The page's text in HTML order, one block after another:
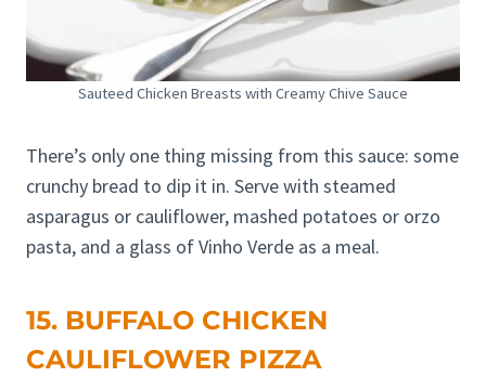
Sauteed Chicken Breasts with Creamy Chive Sauce
There’s only one thing missing from this sauce: some
crunchy bread to dip it in. Serve with steamed
asparagus or cauliflower, mashed potatoes or orzo
pasta, and a glass of Vinho Verde as a meal.
15. BUFFALO CHICKEN
CAULIFLOWER PIZZA